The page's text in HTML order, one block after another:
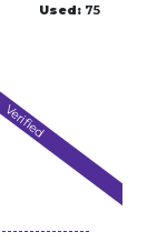
Used: 75
Verified